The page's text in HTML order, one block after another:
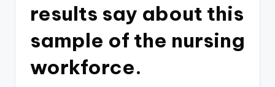
results say about this
sample of the nursing
workforce.